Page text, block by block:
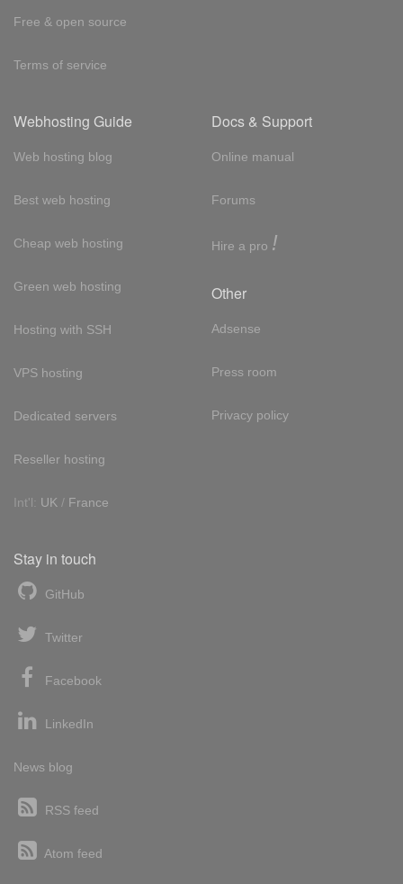
Free & open source
Terms of service
Webhosting Guide
Web hosting blog
Best web hosting
Cheap web hosting
Green web hosting
Hosting with SSH
VPS hosting
Dedicated servers
Reseller hosting
Int'l: UK / France
Docs & Support
Online manual
Forums
Hire a pro !
Other
Adsense
Press room
Privacy policy
Stay in touch
GitHub
Twitter
Facebook
LinkedIn
News blog
RSS feed
Atom feed